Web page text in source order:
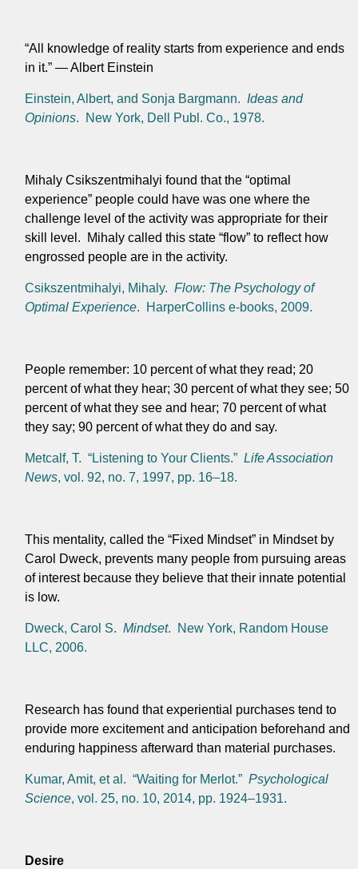
“All knowledge of reality starts from experience and ends
in it.” — Albert Einstein
Einstein, Albert, and Sonja Bargmann. Ideas and
Opinions. New York, Dell Publ. Co., 1978.
Mihaly Csikszentmihalyi found that the “optimal
experience” people could have was one where the
challenge level of the activity was appropriate for their
skill level. Mihaly called this state “flow” to reflect how
engrossed people are in the activity.
Csikszentmihalyi, Mihaly. Flow: The Psychology of
Optimal Experience. HarperCollins e-books, 2009.
People remember: 10 percent of what they read; 20
percent of what they hear; 30 percent of what they see; 50
percent of what they see and hear; 70 percent of what
they say; 90 percent of what they do and say.
Metcalf, T. “Listening to Your Clients.” Life Association
News, vol. 92, no. 7, 1997, pp. 16–18.
This mentality, called the “Fixed Mindset” in Mindset by
Carol Dweck, prevents many people from pursuing areas
of interest because they believe that their innate potential
is low.
Dweck, Carol S. Mindset. New York, Random House
LLC, 2006.
Research has found that experiential purchases tend to
provide more excitement and anticipation beforehand and
enduring happiness afterward than material purchases.
Kumar, Amit, et al. “Waiting for Merlot.” Psychological
Science, vol. 25, no. 10, 2014, pp. 1924–1931.
Desire